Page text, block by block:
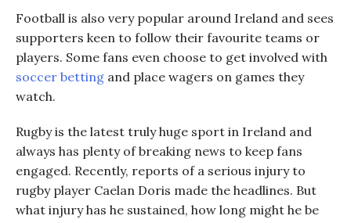
Football is also very popular around Ireland and sees
supporters keen to follow their favourite teams or
players. Some fans even choose to get involved with
soccer betting and place wagers on games they
watch.
Rugby is the latest truly huge sport in Ireland and
always has plenty of breaking news to keep fans
engaged. Recently, reports of a serious injury to
rugby player Caelan Doris made the headlines. But
what injury has he sustained, how long might he be